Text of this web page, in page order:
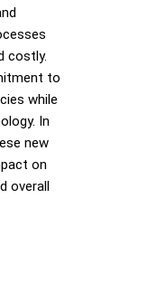
costly.
to
while
In
new
on
overall